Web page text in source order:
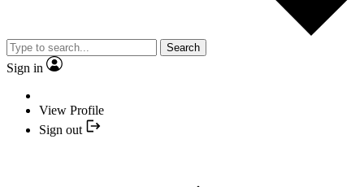
Search
Sign in
View Profile
Sign out